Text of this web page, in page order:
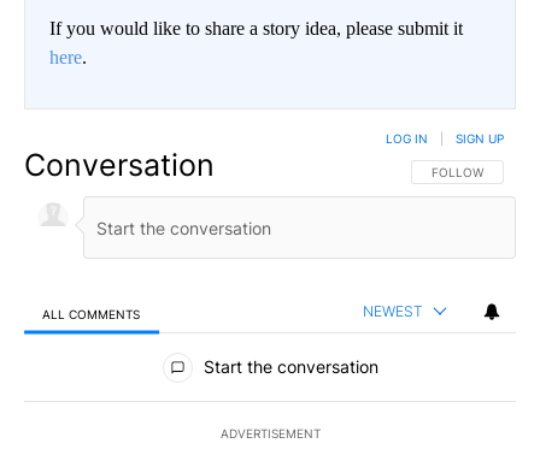
If you would like to share a story idea, please submit it
here.
Conversation FOLLOW THIS
FOLLOW
LOG IN SIGN UP
ALL COMMENTS NEWEST
All Comments
Start the conversation
ADVERTISEMENT